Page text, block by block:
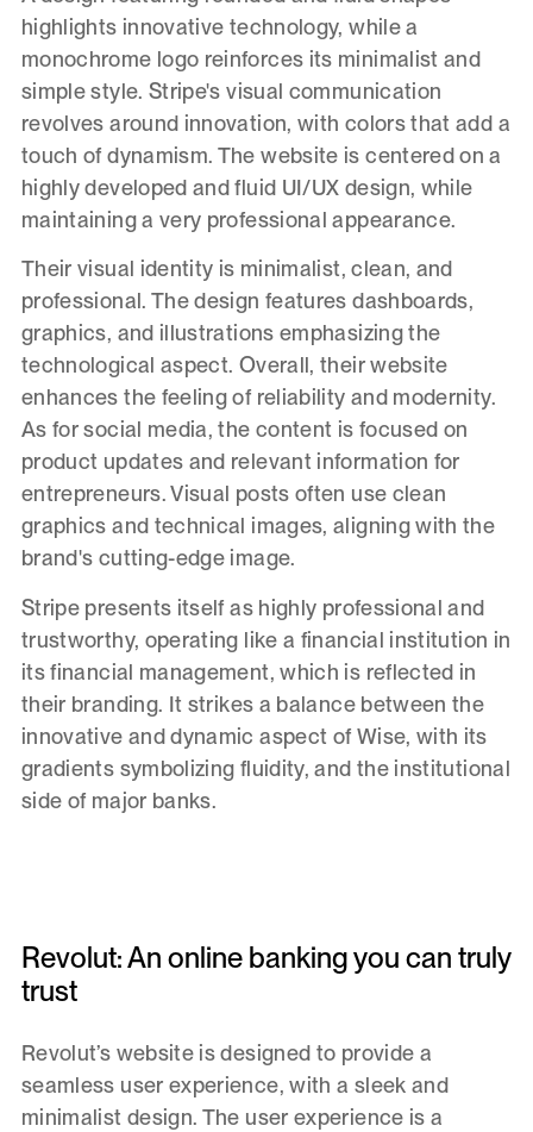
highlights innovative technology, while a
monochrome logo reinforces its minimalist and
simple style. Stripe's visual communication
revolves around innovation, with colors that add a
touch of dynamism. The website is centered on a
highly developed and fluid UI/UX design, while
maintaining a very professional appearance.
Their visual identity is minimalist, clean, and
professional. The design features dashboards,
graphics, and illustrations emphasizing the
technological aspect. Overall, their website
enhances the feeling of reliability and modernity.
As for social media, the content is focused on
product updates and relevant information for
entrepreneurs. Visual posts often use clean
graphics and technical images, aligning with the
brand's cutting-edge image.
Stripe presents itself as highly professional and
trustworthy, operating like a financial institution in
its financial management, which is reflected in
their branding. It strikes a balance between the
innovative and dynamic aspect of Wise, with its
gradients symbolizing fluidity, and the institutional
side of major banks.
Revolut: An online banking you can truly
trust
Revolut’s website is designed to provide a
seamless user experience, with a sleek and
minimalist design. The user experience is a